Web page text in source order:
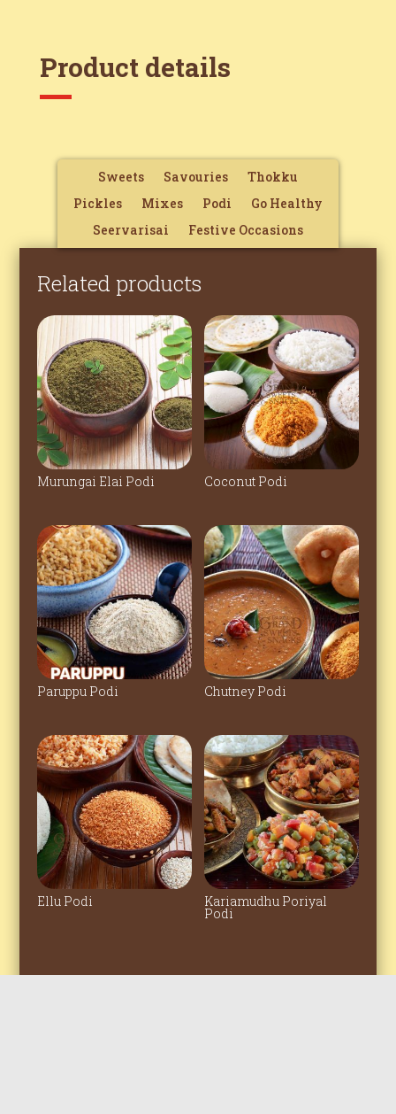
Product details
Sweets Savouries
Thokku
Pickles
Mixes Podi
Go Healthy
Seervarisai
Festive Occasions
Related products
Murungai Elai Podi Coconut Podi
Paruppu Podi Chutney Podi
Ellu Podi Kariamudhu Poriyal
Podi